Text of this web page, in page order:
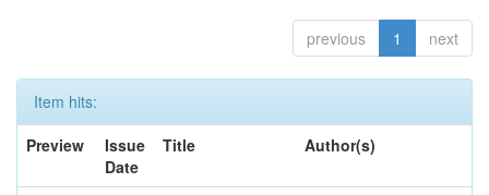
previous 1 next
Item hits:
Preview
Issue
Date
Title Author(s)